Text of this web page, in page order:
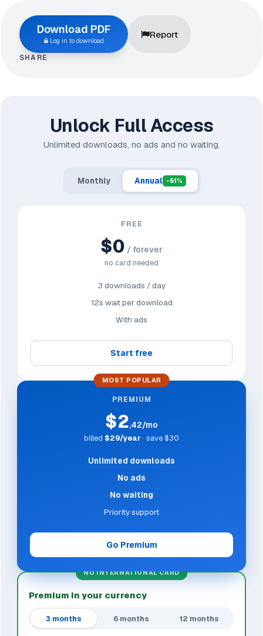
Download PDF
Log in to download
Report
SHARE
Unlock Full Access
Unlimited downloads, no ads and no waiting.
Monthly Annual -51%
FREE
$0 / forever
no card needed
3 downloads / day
12s wait per download
With ads
Start free
MOST POPULAR
PREMIUM
$2,42/mo
billed $29/year · save $30
Unlimited downloads
No ads
No waiting
Priority support
Go Premium
NO INTERNATIONAL CARD
Premium in your currency
3 months 6 months 12 months